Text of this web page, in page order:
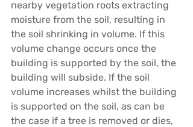
nearby vegetation roots extracting
moisture from the soil, resulting in
the soil shrinking in volume. If this
volume change occurs once the
building is supported by the soil, the
building will subside. If the soil
volume increases whilst the building
is supported on the soil, as can be
the case if a tree is removed or dies,